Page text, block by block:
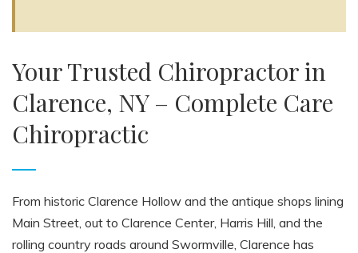
Your Trusted Chiropractor in
Clarence, NY – Complete Care
Chiropractic
From historic Clarence Hollow and the antique shops lining
Main Street, out to Clarence Center, Harris Hill, and the
rolling country roads around Swormville, Clarence has